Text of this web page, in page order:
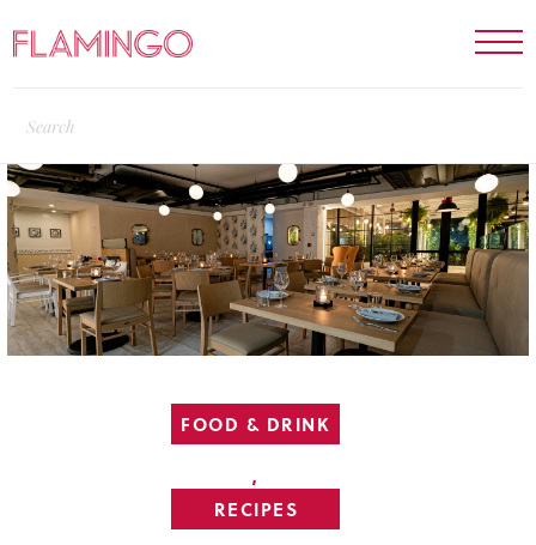
FOOD & DRINK
,
RECIPES